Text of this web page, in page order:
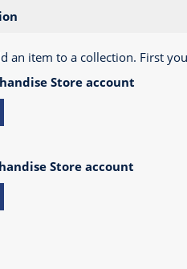
an item to a collection. First
Store account
Store account